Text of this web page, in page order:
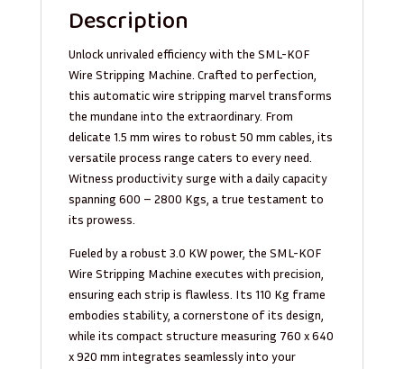
Description
Unlock unrivaled efficiency with the SML-KOF
Wire Stripping Machine. Crafted to perfection,
this automatic wire stripping marvel transforms
the mundane into the extraordinary. From
delicate 1.5 mm wires to robust 50 mm cables, its
versatile process range caters to every need.
Witness productivity surge with a daily capacity
spanning 600 – 2800 Kgs, a true testament to
its prowess.
Fueled by a robust 3.0 KW power, the SML-KOF
Wire Stripping Machine executes with precision,
ensuring each strip is flawless. Its 110 Kg frame
embodies stability, a cornerstone of its design,
while its compact structure measuring 760 x 640
x 920 mm integrates seamlessly into your